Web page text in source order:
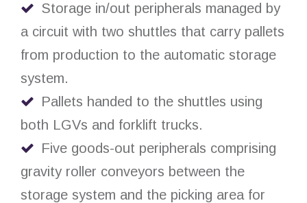
Storage in/out peripherals managed by
a circuit with two shuttles that carry pallets
from production to the automatic storage
system.
Pallets handed to the shuttles using
both LGVs and forklift trucks.
Five goods-out peripherals comprising
gravity roller conveyors between the
storage system and the picking area for